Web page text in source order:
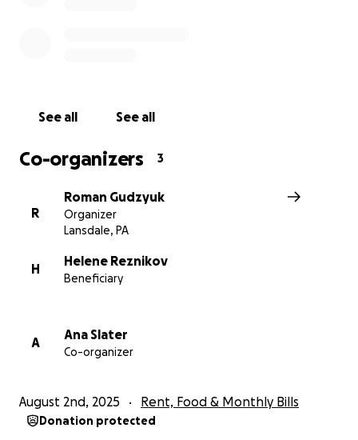
See all See all
Co-organizers 3
R
Roman Gudzyuk
Organizer
Lansdale, PA
H
Helene Reznikov
Beneficiary
A
Ana Slater
Co-organizer
August 2nd, 2025 Rent, Food & Monthly Bills
Donation protected